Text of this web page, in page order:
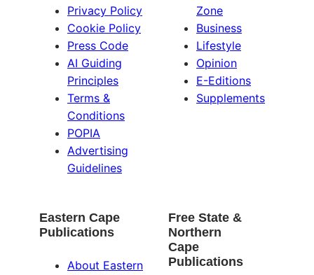
Privacy Policy
Cookie Policy
Press Code
AI Guiding
Principles
Terms &
Conditions
POPIA
Advertising
Guidelines
Zone
Business
Lifestyle
Opinion
E-Editions
Supplements
Eastern Cape
Publications
About Eastern
Free State &
Northern
Cape
Publications